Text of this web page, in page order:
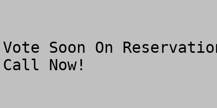
Vote Soon On
Call Now!